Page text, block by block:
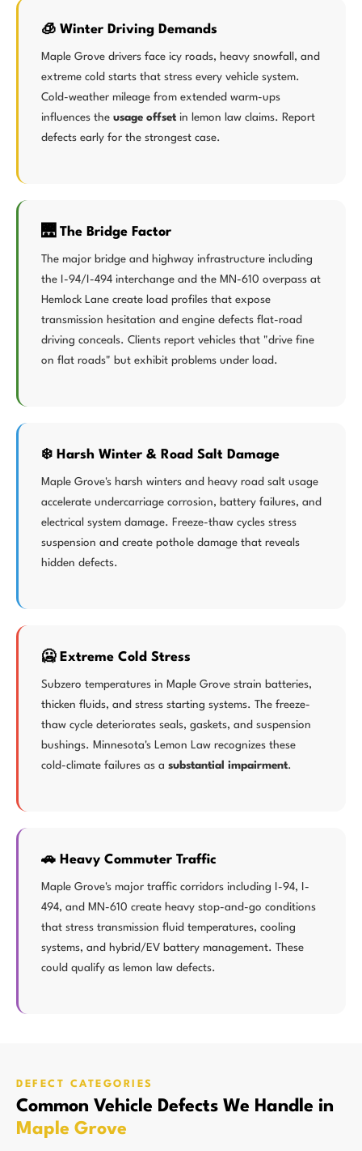
🧊 Winter Driving Demands
Maple Grove drivers face icy roads, heavy snowfall, and
extreme cold starts that stress every vehicle system.
Cold-weather mileage from extended warm-ups
influences the usage offset in lemon law claims. Report
defects early for the strongest case.
🌉 The Bridge Factor
The major bridge and highway infrastructure including
the I-94/I-494 interchange and the MN-610 overpass at
Hemlock Lane create load profiles that expose
transmission hesitation and engine defects flat-road
driving conceals. Clients report vehicles that "drive fine
on flat roads" but exhibit problems under load.
❄️ Harsh Winter & Road Salt Damage
Maple Grove's harsh winters and heavy road salt usage
accelerate undercarriage corrosion, battery failures, and
electrical system damage. Freeze-thaw cycles stress
suspension and create pothole damage that reveals
hidden defects.
🥶 Extreme Cold Stress
Subzero temperatures in Maple Grove strain batteries,
thicken fluids, and stress starting systems. The freeze-
thaw cycle deteriorates seals, gaskets, and suspension
bushings. Minnesota's Lemon Law recognizes these
cold-climate failures as a substantial impairment.
🚗 Heavy Commuter Traffic
Maple Grove's major traffic corridors including I-94, I-
494, and MN-610 create heavy stop-and-go conditions
that stress transmission fluid temperatures, cooling
systems, and hybrid/EV battery management. These
could qualify as lemon law defects.
DEFECT CATEGORIES
Common Vehicle Defects We Handle in
Maple Grove